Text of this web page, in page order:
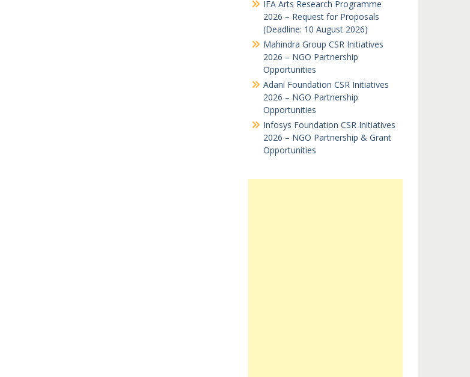
IFA Arts Research Programme
2026 – Request for Proposals
(Deadline: 10 August 2026)
Mahindra Group CSR Initiatives
2026 – NGO Partnership
Opportunities
Adani Foundation CSR Initiatives
2026 – NGO Partnership
Opportunities
Infosys Foundation CSR Initiatives
2026 – NGO Partnership & Grant
Opportunities